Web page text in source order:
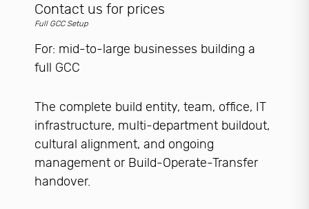
Contact us for prices
Full GCC Setup
For: mid-to-large businesses building a
full GCC
The complete build entity, team, office, IT
infrastructure, multi-department buildout,
cultural alignment, and ongoing
management or Build-Operate-Transfer
handover.